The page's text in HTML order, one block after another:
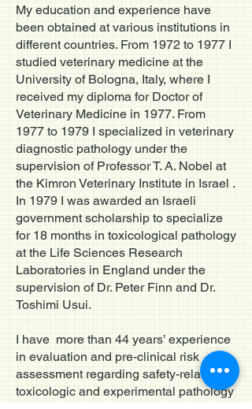
My education and experience have
been obtained at various institutions in
different countries. From 1972 to 1977 I
studied veterinary medicine at the
University of Bologna, Italy, where I
received my diploma for Doctor of
Veterinary Medicine in 1977. From
1977 to 1979 I specialized in veterinary
diagnostic pathology under the
supervision of Professor T. A. Nobel at
the Kimron Veterinary Institute in Israel .
In 1979 I was awarded an Israeli
government scholarship to specialize
for 18 months in toxicological pathology
at the Life Sciences Research
Laboratories in England under the
supervision of Dr. Peter Finn and Dr.
Toshimi Usui.
I have more than 44 years’ experience
in evaluation and pre-clinical risk
assessment regarding safety-related
toxicologic and experimental pathology